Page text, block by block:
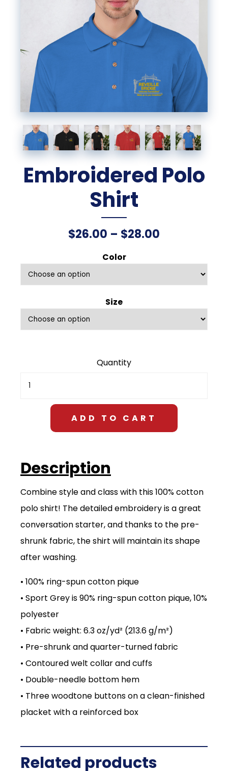
Embroidered Polo
Shirt
$26.00 – $28.00
Color
Size
Polo
quantity
ADD TO CART
Description
Combine style and class with this 100% cotton
polo shirt! The detailed embroidery is a great
conversation starter, and thanks to the pre-
shrunk fabric, the shirt will maintain its shape
after washing.
• 100% ring-spun cotton pique
• Sport Grey is 90% ring-spun cotton pique, 10%
polyester
• Fabric weight: 6.3 oz/yd² (213.6 g/m²)
• Pre-shrunk and quarter-turned fabric
• Contoured welt collar and cuffs
• Double-needle bottom hem
• Three woodtone buttons on a clean-finished
placket with a reinforced box
Related products